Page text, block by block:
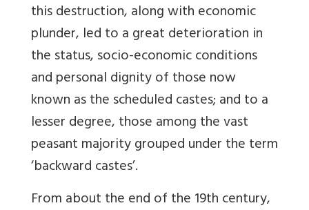
this destruction, along with economic
plunder, led to a great deterioration in
the status, socio-economic conditions
and personal dignity of those now
known as the scheduled castes; and to a
lesser degree, those among the vast
peasant majority grouped under the term
‘backward castes’.
From about the end of the 19th century,